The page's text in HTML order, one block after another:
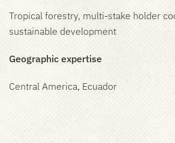
Tropical forestry, multi-stake holder
sustainable development
Geographic expertise
Central America, Ecuador